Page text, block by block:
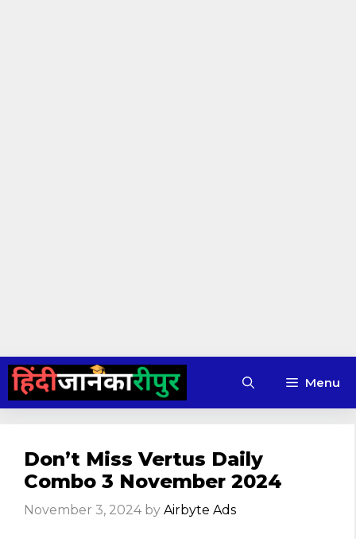
Skip
content
Menu
Don’t Miss Vertus Daily
Combo 3 November 2024
November 3, 2024 by Airbyte Ads